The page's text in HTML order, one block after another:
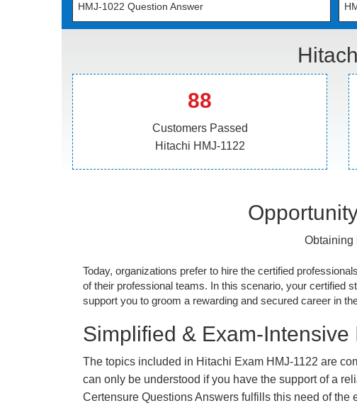
HMJ-1022 Question Answer
88
Customers Passed
Hitachi HMJ-1122
Obtaining
Today, organizations prefer to hire the certified
of their professional teams. In this scenario, your certified
support you to groom a rewarding and secured career in
Simplified & Exam-Intensive
The topics included in Hitachi Exam HMJ-1122 are
can only be understood if you have the support of a
Certensure Questions Answers fulfills this need of the